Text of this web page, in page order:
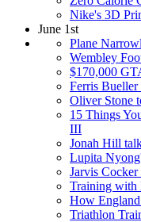
Nike's 3D
June 1st
Plane
Wembley
$170,000
Ferris
Oliver Stone
15 Things
III
Jonah Hill
Lupita
Jarvis
Training with
How
Triathlon